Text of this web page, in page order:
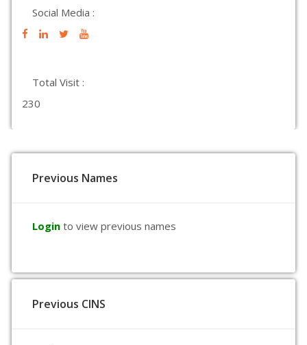
Social Media :
Total Visit :
230
Previous Names
Login to view previous names
Previous CINS